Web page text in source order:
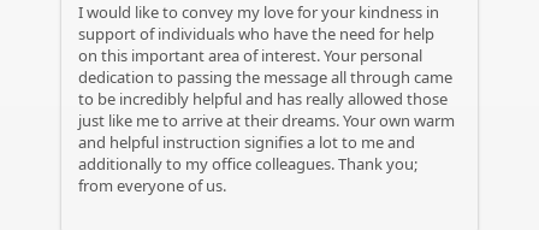
I would like to convey my love for your kindness in
support of individuals who have the need for help
on this important area of interest. Your personal
dedication to passing the message all through came
to be incredibly helpful and has really allowed those
just like me to arrive at their dreams. Your own warm
and helpful instruction signifies a lot to me and
additionally to my office colleagues. Thank you;
from everyone of us.